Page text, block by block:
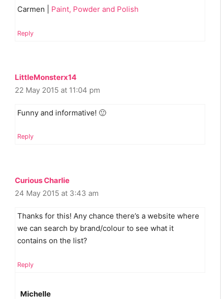
Carmen | Paint, Powder and Polish
Reply
LittleMonsterx14
22 May 2015 at 11:04 pm
Funny and informative! 🙂
Reply
Curious Charlie
24 May 2015 at 3:43 am
Thanks for this! Any chance there’s a website where
we can search by brand/colour to see what it
contains on the list?
Reply
Michelle